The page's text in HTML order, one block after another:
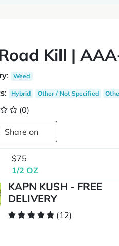
Kill |
: Weed
: Hybrid Other / Not Specified
(0)
Share on
$75
1/2 OZ
KAPN KUSH - FREE
DELIVERY
(12)